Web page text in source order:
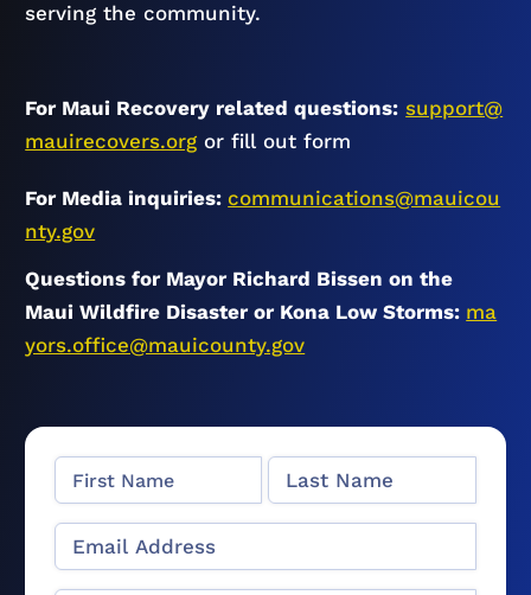
serving the community.
For Maui Recovery related questions: support@
mauirecovers.org or fill out form
For Media inquiries: communications@mauicou
nty.gov
Questions for Mayor Richard Bissen on the
Maui Wildfire Disaster or Kona Low Storms: ma
yors.office@mauicounty.gov